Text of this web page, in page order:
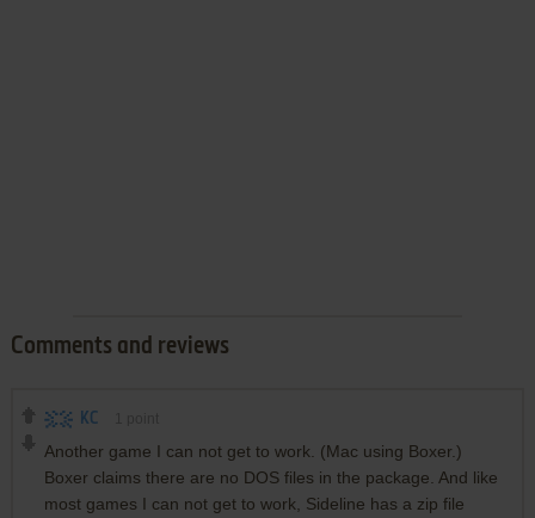
Comments and reviews
KC
Another game I can not get to work. (Mac using Boxer.)
Boxer claims there are no DOS files in the package. And like
most games I can not get to work, Sideline has a zip file